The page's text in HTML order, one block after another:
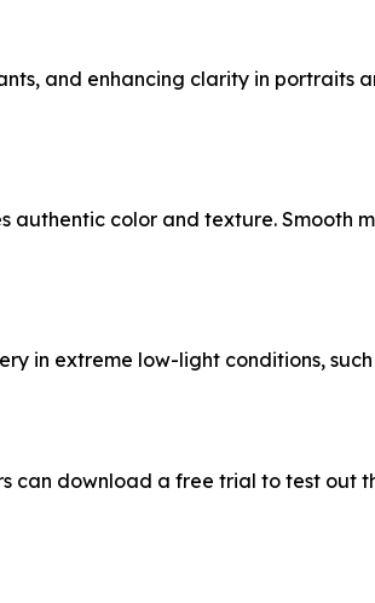
and enhancing clarity in portraits
color and texture. Smooth
in extreme low-light conditions,
can download a free trial to test out